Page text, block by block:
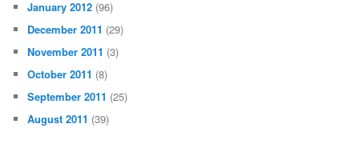
January 2012 (96)
December 2011 (29)
November 2011 (3)
October 2011 (8)
September 2011 (25)
August 2011 (39)